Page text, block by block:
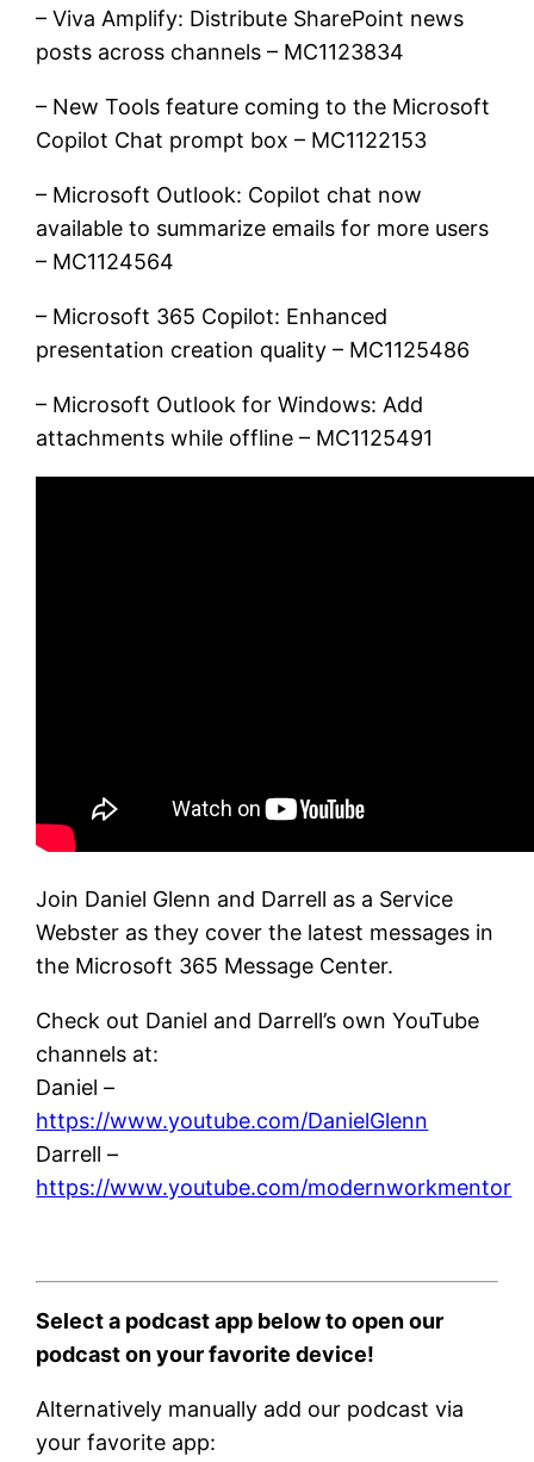
– Viva Amplify: Distribute SharePoint news
posts across channels – MC1123834
– New Tools feature coming to the Microsoft
Copilot Chat prompt box – MC1122153
– Microsoft Outlook: Copilot chat now
available to summarize emails for more users
– MC1124564
– Microsoft 365 Copilot: Enhanced
presentation creation quality – MC1125486
– Microsoft Outlook for Windows: Add
attachments while offline – MC1125491
Join Daniel Glenn and Darrell as a Service
Webster as they cover the latest messages in
the Microsoft 365 Message Center.
Check out Daniel and Darrell’s own YouTube
channels at:
Daniel –
https://www.youtube.com/DanielGlenn
Darrell –
https://www.youtube.com/modernworkmentor
Select a podcast app below to open our
podcast on your favorite device!
Alternatively manually add our podcast via
your favorite app: